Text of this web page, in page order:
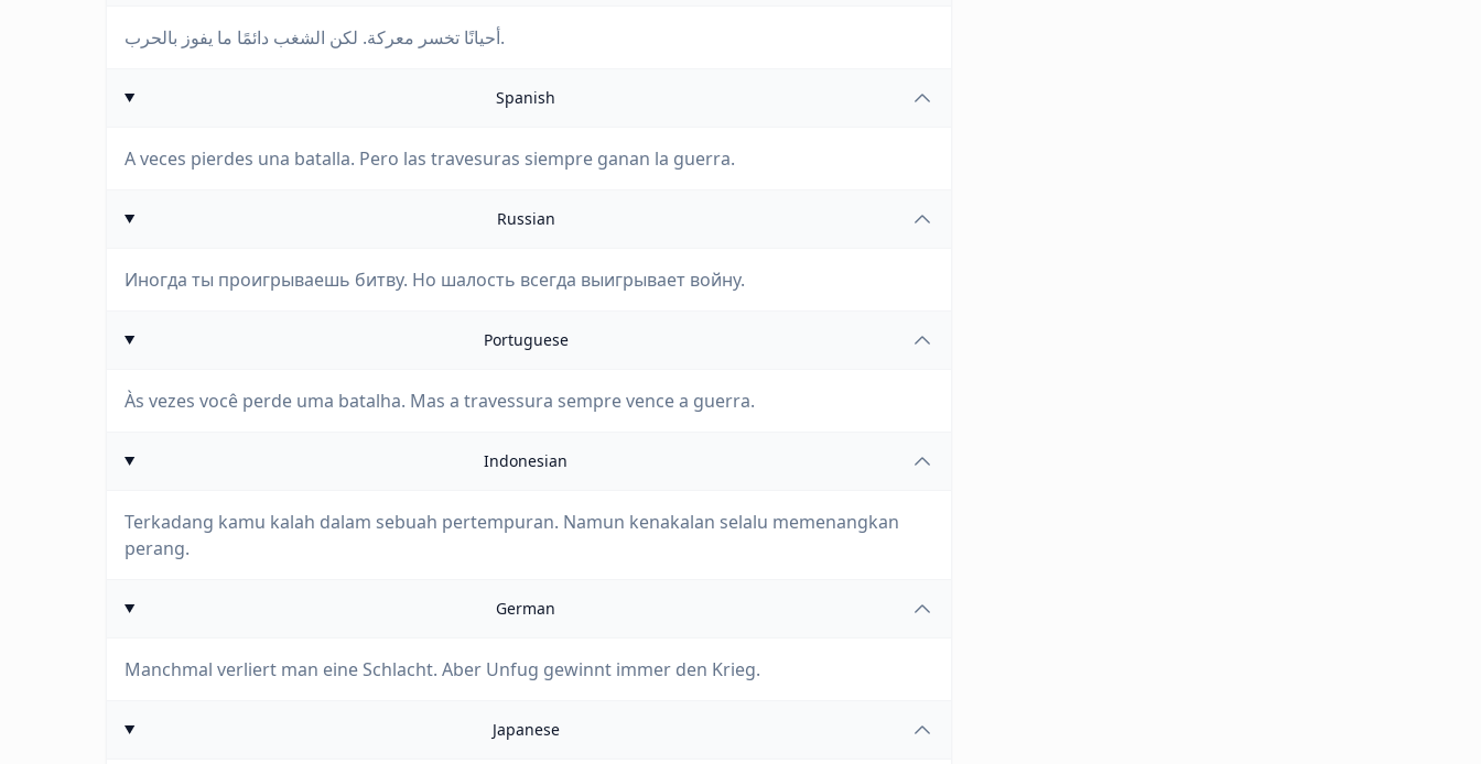
أحيانًا تخسر معركة. لكن الشغب دائمًا ما يفوز بالحرب.
Spanish
A veces pierdes una batalla. Pero las travesuras siempre ganan la guerra.
Russian
Иногда ты проигрываешь битву. Но шалость всегда выигрывает войну.
Portuguese
Às vezes você perde uma batalha. Mas a travessura sempre vence a guerra.
Indonesian
Terkadang kamu kalah dalam sebuah pertempuran. Namun kenakalan selalu memenangkan
perang.
German
Manchmal verliert man eine Schlacht. Aber Unfug gewinnt immer den Krieg.
Japanese